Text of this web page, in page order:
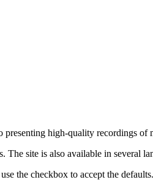
high-quality recordings
site is also available in several
the checkbox to accept the defaults.